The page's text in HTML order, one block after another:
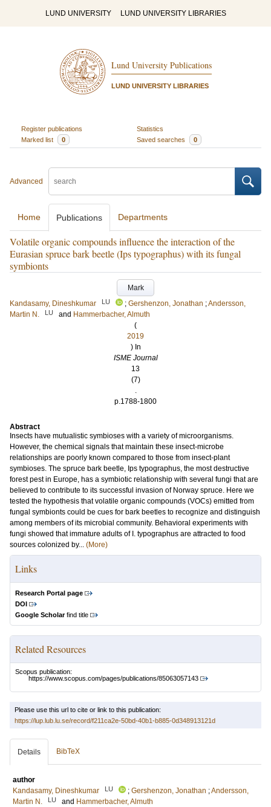
LUND UNIVERSITY LUND UNIVERSITY LIBRARIES
Lund University Publications
LUND UNIVERSITY LIBRARIES
Register publications
Statistics
Marked list
0 Saved searches 0
Advanced
Home Publications Departments
Volatile organic compounds influence the interaction of the
Eurasian spruce bark beetle (Ips typographus) with its fungal
symbionts
Mark
Kandasamy, Dineshkumar
LU ; Gershenzon, Jonathan ;Andersson,
Martin N.
LU and Hammerbacher, Almuth
(
2019
) In
ISME Journal
13
(7)
.
p.1788-1800
Abstract
Insects have mutualistic symbioses with a variety of microorganisms.
However, the chemical signals that maintain these insect-microbe
relationships are poorly known compared to those from insect-plant
symbioses. The spruce bark beetle, Ips typographus, the most destructive
forest pest in Europe, has a symbiotic relationship with several fungi that are
believed to contribute to its successful invasion of Norway spruce. Here we
tested the hypothesis that volatile organic compounds (VOCs) emitted from
fungal symbionts could be cues for bark beetles to recognize and distinguish
among members of its microbial community. Behavioral experiments with
fungi showed that immature adults of I. typographus are attracted to food
sources colonized by... (More)
Links
Research Portal page
DOI
Google Scholarfind title
Related Resources
Scopus publication:
https://www.scopus.com/pages/publications/85063057143
Please use this url to cite or link to this publication:
https://lup.lub.lu.se/record/f211ca2e-50bd-40b1-b885-0d348913121d
Details BibTeX
author
Kandasamy, Dineshkumar
LU ; Gershenzon, Jonathan ;Andersson,
Martin N.
LU and Hammerbacher, Almuth